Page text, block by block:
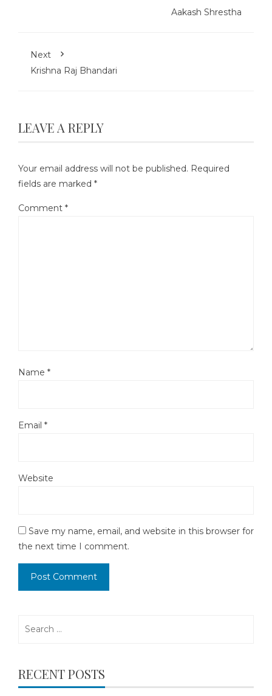
Aakash Shrestha
Next
Krishna Raj Bhandari
LEAVE A REPLY
Your email address will not be published. Required
fields are marked *
Comment *
Name *
Email *
Website
Save my name, email, and website in this browser for
the next time I comment.
RECENT POSTS